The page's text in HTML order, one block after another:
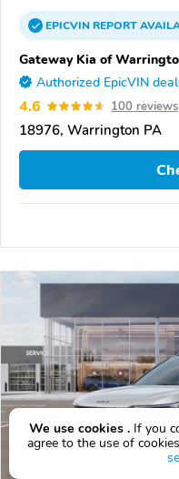
EPICVINREPORT
Gateway Kia of
Authorized EpicVIN
4.6 100 reviews
18976, Warrington PA
We use cookies . If you
agree to the use of